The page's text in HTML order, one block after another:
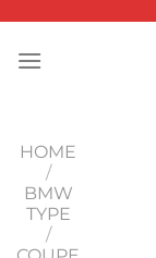
content
HOME
/
BMW
TYPE
/